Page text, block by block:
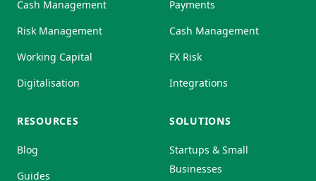
Cash Management
Risk Management
Working Capital
Digitalisation
Payments
Cash Management
FX Risk
Integrations
RESOURCES
Blog
Guides
SOLUTIONS
Startups & Small
Businesses